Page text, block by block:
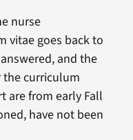
nurse
vitae goes back to
and the
the curriculum
are from early Fall
have not been